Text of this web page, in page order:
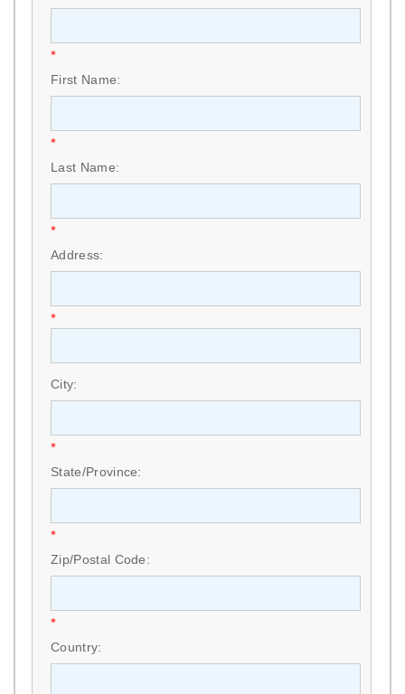
*
First Name:
*
Last Name:
*
Address:
*
City:
*
State/Province:
*
Zip/Postal Code:
*
Country: